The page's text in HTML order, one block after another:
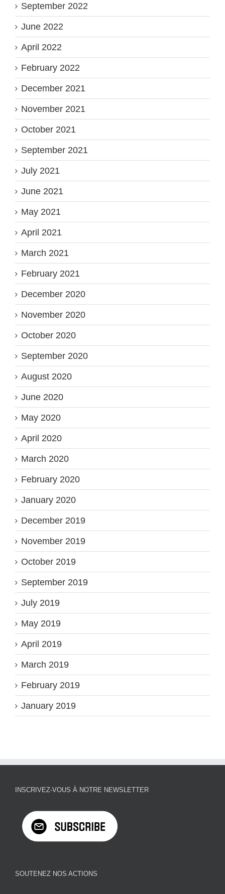
September 2022
June 2022
April 2022
February 2022
December 2021
November 2021
October 2021
September 2021
July 2021
June 2021
May 2021
April 2021
March 2021
February 2021
December 2020
November 2020
October 2020
September 2020
August 2020
June 2020
May 2020
April 2020
March 2020
February 2020
January 2020
December 2019
November 2019
October 2019
September 2019
July 2019
May 2019
April 2019
March 2019
February 2019
January 2019
INSCRIVEZ-VOUS À NOTRE NEWSLETTER
SOUTENEZ NOS ACTIONS